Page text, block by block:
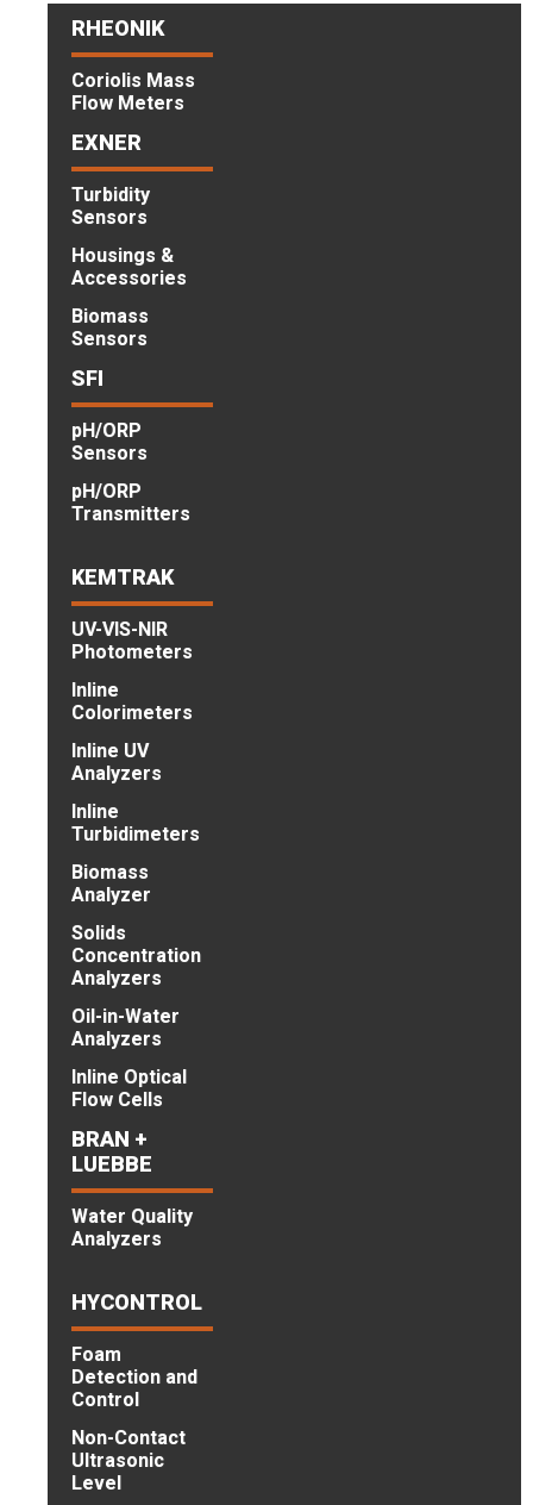
RHEONIK
Coriolis Mass
Flow Meters
EXNER
Turbidity
Sensors
Housings &
Accessories
Biomass
Sensors
SFI
pH/ORP
Sensors
pH/ORP
Transmitters
KEMTRAK
UV-VIS-NIR
Photometers
Inline
Colorimeters
Inline UV
Analyzers
Inline
Turbidimeters
Biomass
Analyzer
Solids
Concentration
Analyzers
Oil-in-Water
Analyzers
Inline Optical
Flow Cells
BRAN +
LUEBBE
Water Quality
Analyzers
HYCONTROL
Foam
Detection and
Control
Non-Contact
Ultrasonic
Level